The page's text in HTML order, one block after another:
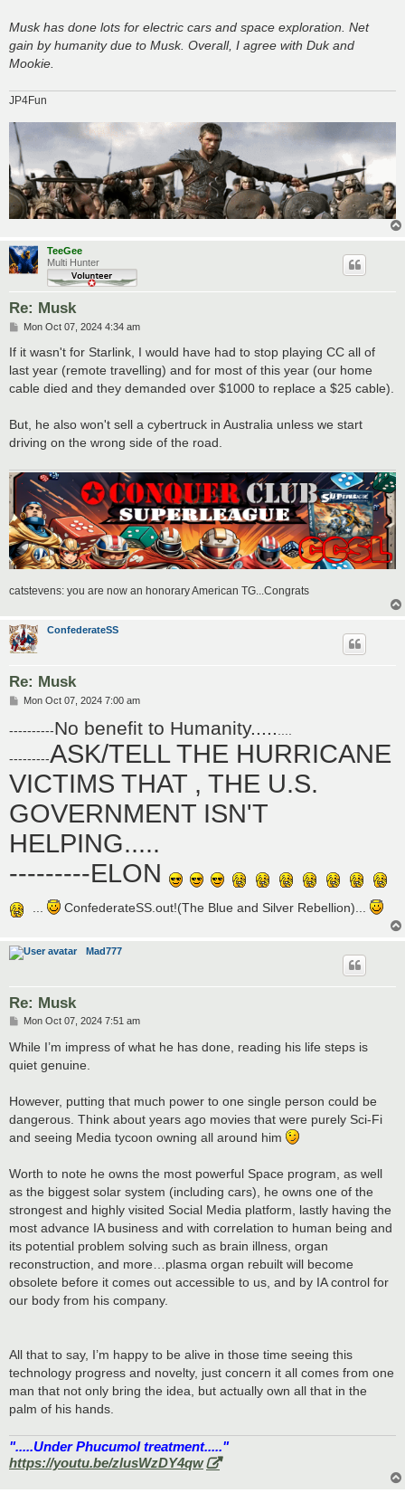
Musk has done lots for electric cars and space exploration. Net
gain by humanity due to Musk. Overall, I agree with Duk and
Mookie.
JP4Fun
TeeGee
Multi Hunter
Re: Musk
P
s
Mon Oct 07, 2024 4:34 am
If it wasn't for Starlink, I would have had to stop playing CC all of
last year (remote travelling) and for most of this year (our home
cable died and they demanded over $1000 to replace a $25 cable).
But, he also won't sell a cybertruck in Australia unless we start
driving on the wrong side of the road.
catstevens: you are now an honorary American TG...Congrats
ConfederateSS
Re: Musk
P
t
Mon Oct 07, 2024 7:00 am
----------No benefit to Humanity.....
---------ASK/TELL THE HURRICANE
VICTIMS THAT , THE U.S.
GOVERNMENT ISN'T
HELPING.....
---------ELON
ConfederateSS.out!(The Blue and Silver Rebellion)...
Mad777
Re: Musk
P
s
Mon Oct 07, 2024 7:51 am
While I’m impress of what he has done, reading his life steps is
quiet genuine.
However, putting that much power to one single person could be
dangerous. Think about years ago movies that were purely Sci-Fi
and seeing Media tycoon owning all around him
Worth to note he owns the most powerful Space program, as well
as the biggest solar system (including cars), he owns one of the
strongest and highly visited Social Media platform, lastly having the
most advance IA business and with correlation to human being and
its potential problem solving such as brain illness, organ
reconstruction, and more…plasma organ rebuilt will become
obsolete before it comes out accessible to us, and by IA control for
our body from his company.
All that to say, I’m happy to be alive in those time seeing this
technology progress and novelty, just concern it all comes from one
man that not only bring the idea, but actually own all that in the
palm of his hands.
".....Under Phucumol treatment....."
https://youtu.be/zlusWzDY4qw